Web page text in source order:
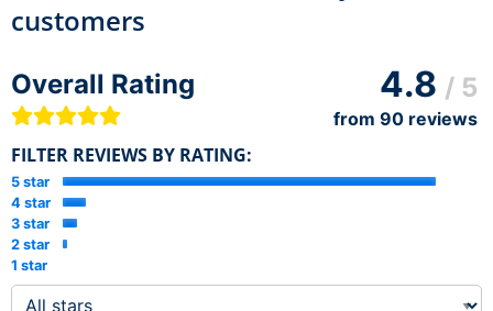
customers
Overall Rating 4.8 / 5
from 90 reviews
FILTER REVIEWS BY RATING:
5 star
4 star
3 star
2 star
1 star